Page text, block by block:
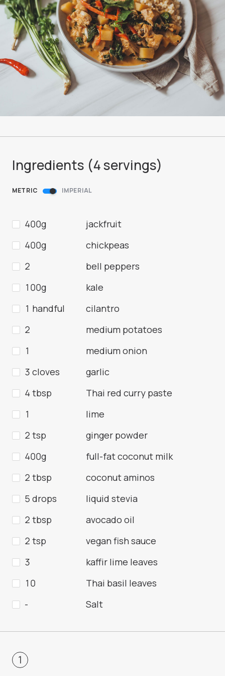
Ingredients (4servings)
METRIC IMPERIAL
400g
jackfruit
400g
chickpeas
2
bell peppers
100g
kale
1 handful
cilantro
2
medium potatoes
1
medium onion
3 cloves
garlic
4 tbsp
Thai red curry paste
1
lime
2 tsp
ginger powder
400g
full-fat coconut milk
2 tbsp
coconut aminos
5 drops
liquid stevia
2 tbsp
avocado oil
2 tsp
vegan fish sauce
3
kaffir lime leaves
10
Thai basil leaves
-
Salt